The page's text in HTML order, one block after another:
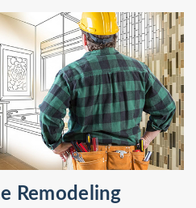
Remodeling